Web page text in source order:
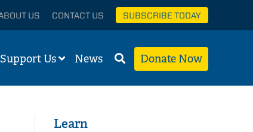
US CONTACT US SUBSCRIBE TODAY
Support Us News Donate Now
Learn